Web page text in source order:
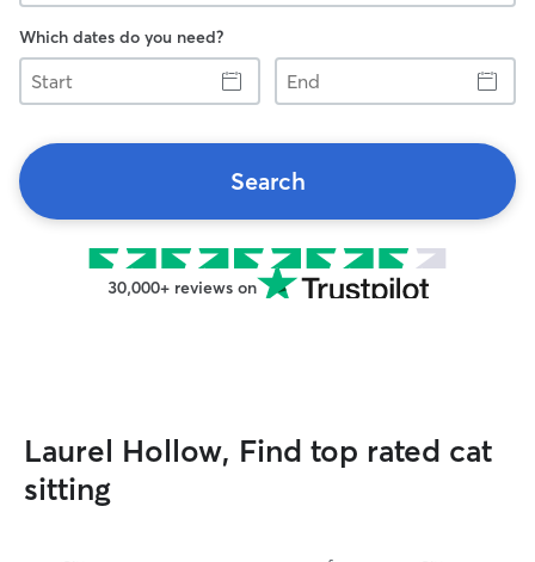
Which dates do you need?
Start
End
Search
30,000+ reviews on
Laurel Hollow, Find top rated cat
sitting